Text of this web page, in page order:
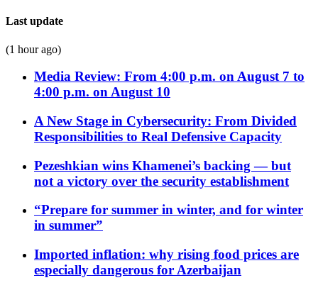
Last update
(1 hour ago)
Media Review: From 4:00 p.m. on August 7 to
4:00 p.m. on August 10
A New Stage in Cybersecurity: From Divided
Responsibilities to Real Defensive Capacity
Pezeshkian wins Khamenei’s backing — but
not a victory over the security establishment
“Prepare for summer in winter, and for winter
in summer”
Imported inflation: why rising food prices are
especially dangerous for Azerbaijan